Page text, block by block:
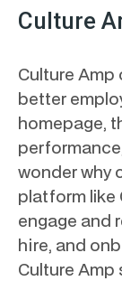
Culture
Culture
better
homepage,
wonder why
platform like
engage and
hire, and
Culture